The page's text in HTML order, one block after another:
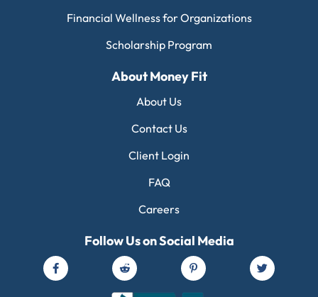
Financial Wellness for Organizations
Scholarship Program
About Money Fit
About Us
Contact Us
Client Login
FAQ
Careers
Follow Us on Social Media